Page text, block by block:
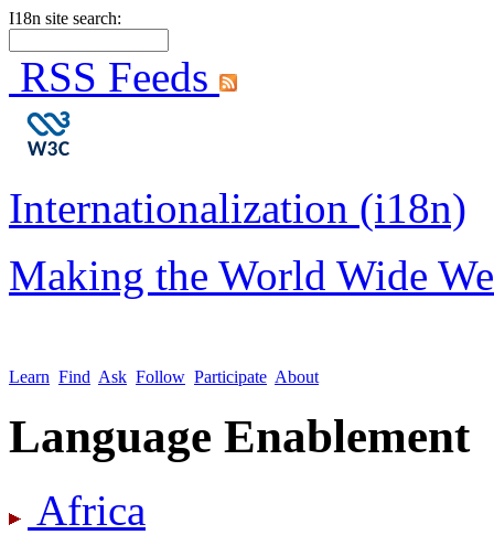
I18n site search:
RSS Feeds
Internationalization (i18n)
Making the World Wide
Learn Find Ask Follow Participate About
Language Enablement
Africa